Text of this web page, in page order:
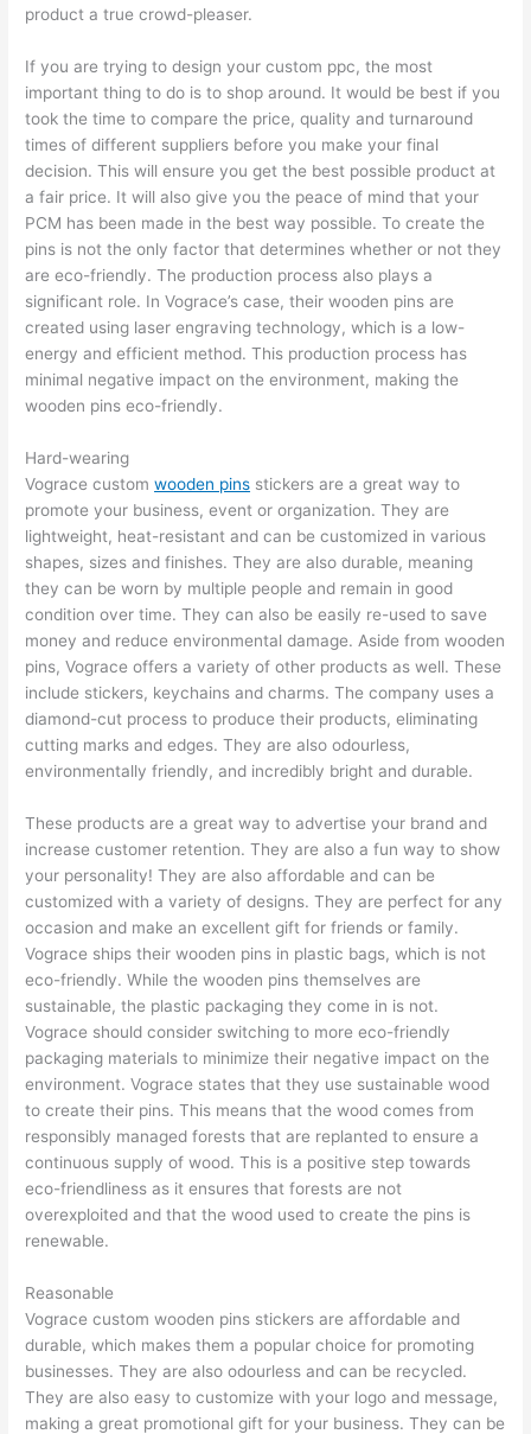
product a true crowd-pleaser.
If you are trying to design your custom ppc, the most
important thing to do is to shop around. It would be best if you
took the time to compare the price, quality and turnaround
times of different suppliers before you make your final
decision. This will ensure you get the best possible product at
a fair price. It will also give you the peace of mind that your
PCM has been made in the best way possible. To create the
pins is not the only factor that determines whether or not they
are eco-friendly. The production process also plays a
significant role. In Vograce’s case, their wooden pins are
created using laser engraving technology, which is a low-
energy and efficient method. This production process has
minimal negative impact on the environment, making the
wooden pins eco-friendly.
Hard-wearing
Vograce customwooden pins stickers are a great way to
promote your business, event or organization. They are
lightweight, heat-resistant and can be customized in various
shapes, sizes and finishes. They are also durable, meaning
they can be worn by multiple people and remain in good
condition over time. They can also be easily re-used to save
money and reduce environmental damage. Aside from wooden
pins, Vograce offers a variety of other products as well. These
include stickers, keychains and charms. The company uses a
diamond-cut process to produce their products, eliminating
cutting marks and edges. They are also odourless,
environmentally friendly, and incredibly bright and durable.
These products are a great way to advertise your brand and
increase customer retention. They are also a fun way to show
your personality! They are also affordable and can be
customized with a variety of designs. They are perfect for any
occasion and make an excellent gift for friends or family.
Vograce ships their wooden pins in plastic bags, which is not
eco-friendly. While the wooden pins themselves are
sustainable, the plastic packaging they come in is not.
Vograce should consider switching to more eco-friendly
packaging materials to minimize their negative impact on the
environment. Vograce states that they use sustainable wood
to create their pins. This means that the wood comes from
responsibly managed forests that are replanted to ensure a
continuous supply of wood. This is a positive step towards
eco-friendliness as it ensures that forests are not
overexploited and that the wood used to create the pins is
renewable.
Reasonable
Vograce custom wooden pins stickers are affordable and
durable, which makes them a popular choice for promoting
businesses. They are also odourless and can be recycled.
They are also easy to customize with your logo and message,
making a great promotional gift for your business. They can be